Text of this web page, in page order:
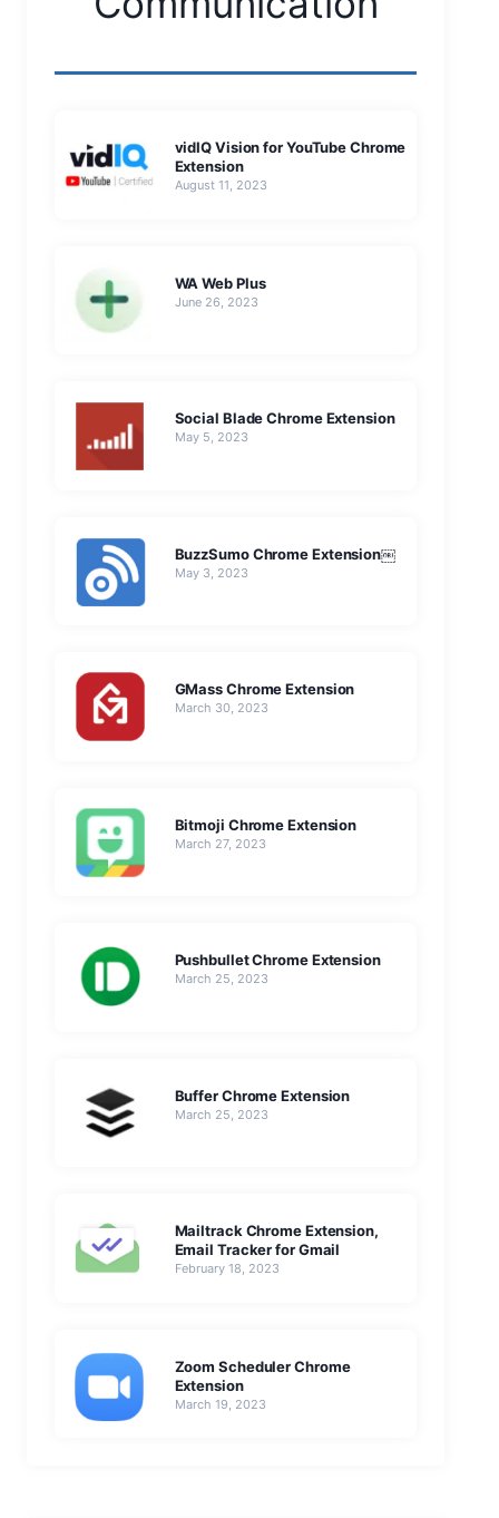
vidIQ Vision for YouTube Chrome
Extension
August 11, 2023
WA Web Plus
June 26, 2023
Social Blade Chrome Extension
May 5, 2023
BuzzSumo Chrome Extension￼
May 3, 2023
GMass Chrome Extension
March 30, 2023
Bitmoji Chrome Extension
March 27, 2023
Pushbullet Chrome Extension
March 25, 2023
Buffer Chrome Extension
March 25, 2023
Mailtrack Chrome Extension,
Email Tracker for Gmail
February 18, 2023
Zoom Scheduler Chrome
Extension
March 19, 2023